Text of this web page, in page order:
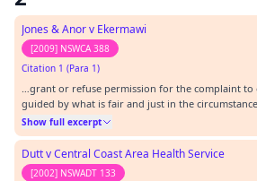
Jones & Anor v Ekermawi
[2009] NSWCA 388
Citation 1 (Para 1)
…grant or refuse permission for the complaint to
guided by what is fair and just in the
Ekermawi [2009] NSWCA 388. When making that
have regard to the grounds on which the
complaint under s 92(1) of the AD Act ,…
Show full excerpt
Dutt v Central Coast Area Health Service
[2002] NSWADT 133